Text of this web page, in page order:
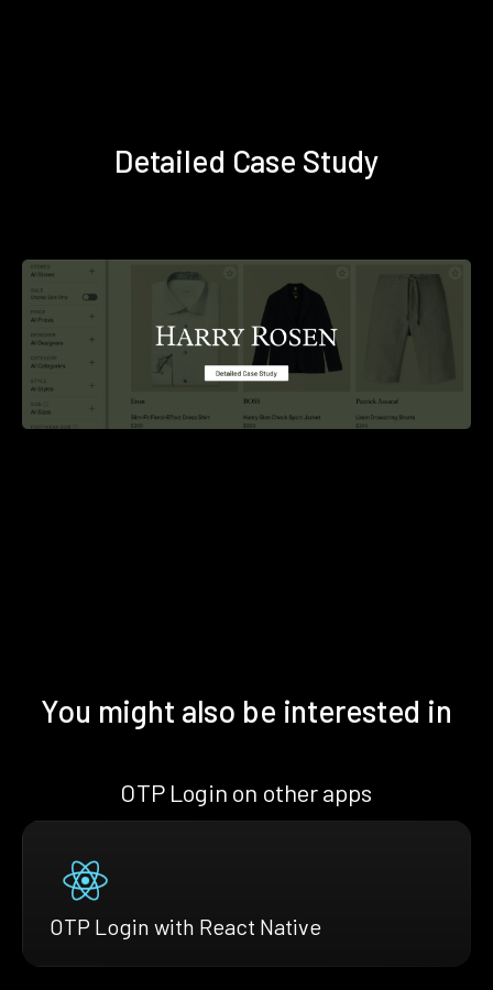
Detailed Case Study
You might also be interested in
OTP Login on other apps
OTP Login with React Native